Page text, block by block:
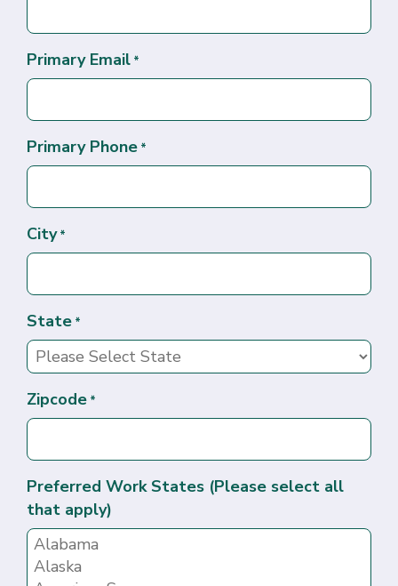
Primary Email *
Primary Phone *
City *
State *
Zipcode *
Preferred Work States (Please select all
that apply)